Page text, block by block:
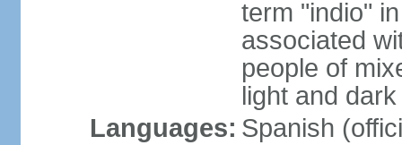
term "indio"
associated
people of
light and dark
Languages: Spanish